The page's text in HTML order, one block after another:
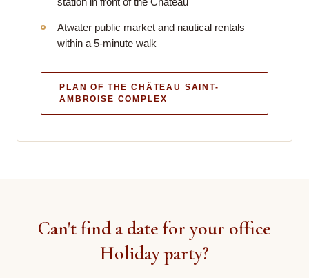
Atwater public market and nautical rentals
within a 5-minute walk
PLAN OF THE CHÂTEAU SAINT-
AMBROISE COMPLEX
Can't find a date for your office
Holiday party?